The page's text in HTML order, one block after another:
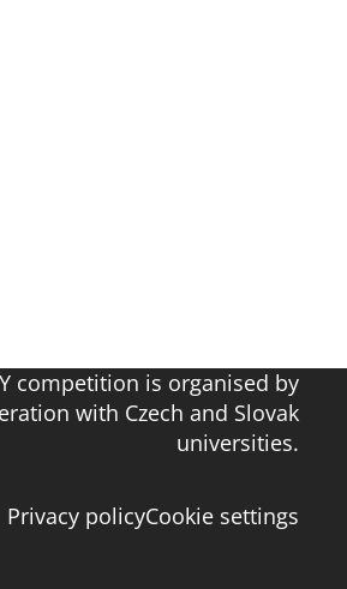
competition is organised by
with Czech and Slovak
universities.
Privacy policyCookie settings